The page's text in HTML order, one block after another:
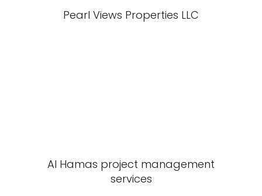
Pearl Views Properties LLC
Al Hamas project management
services